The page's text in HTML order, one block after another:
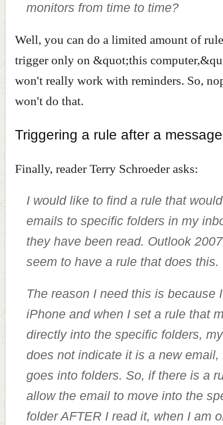
monitors from time to time?
Well, you can do a limited amount of
trigger only on &quot;this
won't really work with reminders. So,
won't do that.
Triggering a rule after a
Finally, reader Terry Schroeder asks:
I would like to find a rule that
emails to specific folders in my
they have been read. Outlook
seem to have a rule that does this.
The reason I need this is because
iPhone and when I set a rule that
directly into the specific folders,
does not indicate it is a new email,
goes into folders. So, if there is a
allow the email to move into the
folder AFTER I read it, when I am